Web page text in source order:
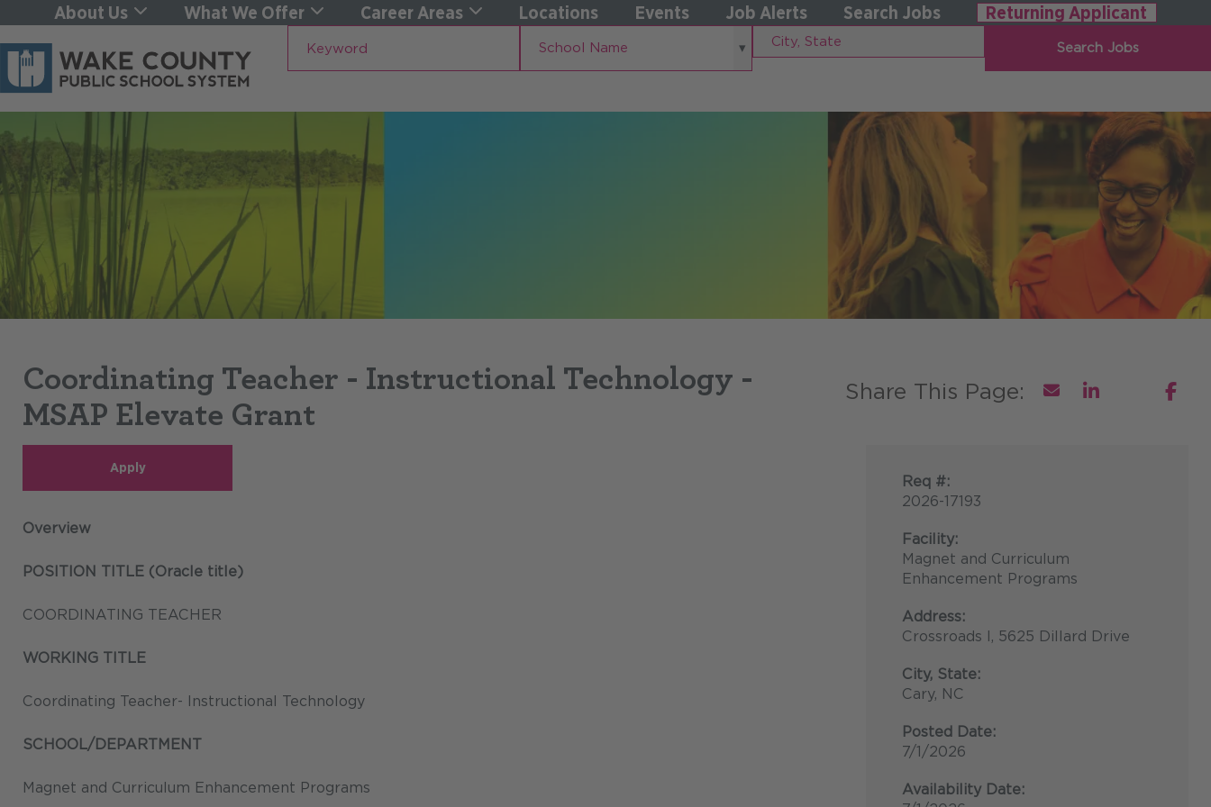
About Us What We Offer Career Areas Locations Events Job Alerts Search Jobs
Returning Applicant
School
School Name
City,
State
Search Jobs
Coordinating Teacher - Instructional Technology -
MSAP Elevate Grant
Apply
Req #:
2026-17193
Facility:
Magnet and Curriculum
Enhancement Programs
Address:
Crossroads I, 5625 Dillard Drive
City, State:
Cary, NC
Posted Date:
7/1/2026
Availability Date:
Overview
POSITION TITLE (Oracle title)
COORDINATING TEACHER
WORKING TITLE
Coordinating Teacher- Instructional Technology
SCHOOL/DEPARTMENT
Magnet and Curriculum Enhancement Programs